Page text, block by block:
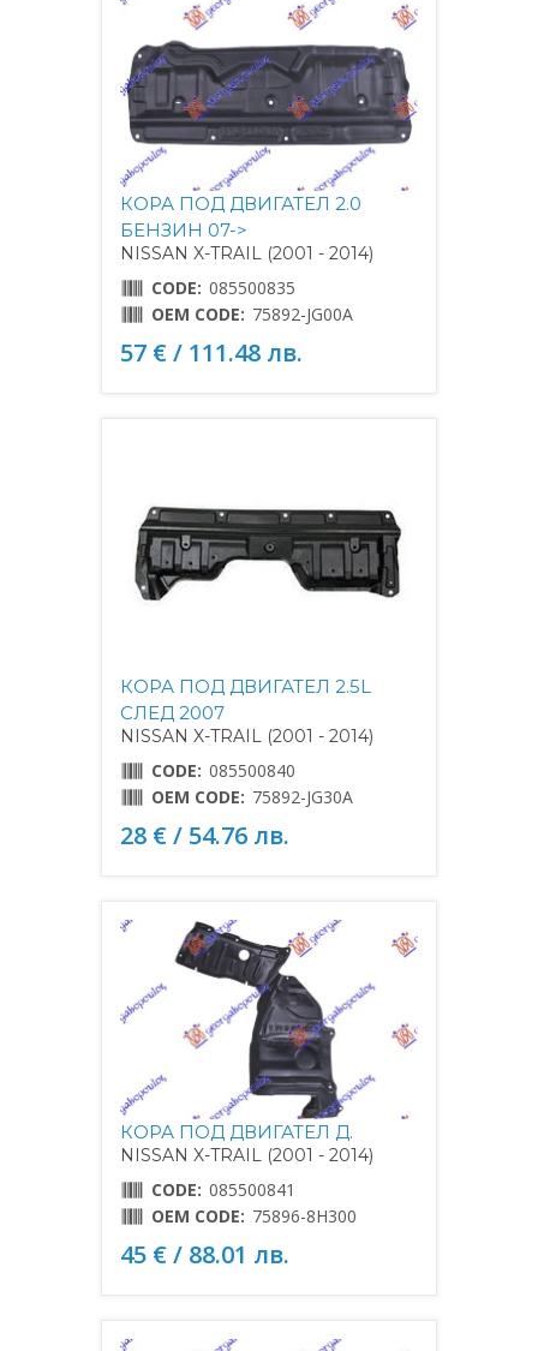
КОРА ПОД ДВИГАТЕЛ 2.0
БЕНЗИН 07->
NISSAN X-TRAIL (2001 - 2014)
CODE: 085500835
OEM CODE: 75892-JG00A
57 € / 111.48 лв.
КОРА ПОД ДВИГАТЕЛ 2.5L
СЛЕД 2007
NISSAN X-TRAIL (2001 - 2014)
CODE: 085500840
OEM CODE: 75892-JG30A
28 € / 54.76 лв.
КОРА ПОД ДВИГАТЕЛ Д.
NISSAN X-TRAIL (2001 - 2014)
CODE: 085500841
OEM CODE: 75896-8H300
45 € / 88.01 лв.